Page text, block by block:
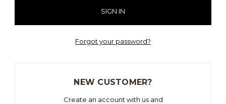
Forgot your password?
NEW CUSTOMER?
Create an account with us and